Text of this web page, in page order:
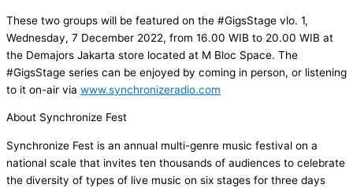
These two groups will be featured on the #GigsStage vlo. 1,
Wednesday, 7 December 2022, from 16.00 WIB to 20.00 WIB at
the Demajors Jakarta store located at M Bloc Space. The
#GigsStage series can be enjoyed by coming in person, or listening
to it on-air via www.synchronizeradio.com
About Synchronize Fest
Synchronize Fest is an annual multi-genre music festival on a
national scale that invites ten thousands of audiences to celebrate
the diversity of types of live music on six stages for three days